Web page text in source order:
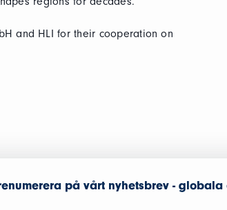
and HLI for their cooperation on
på vårt nyhetsbrev -